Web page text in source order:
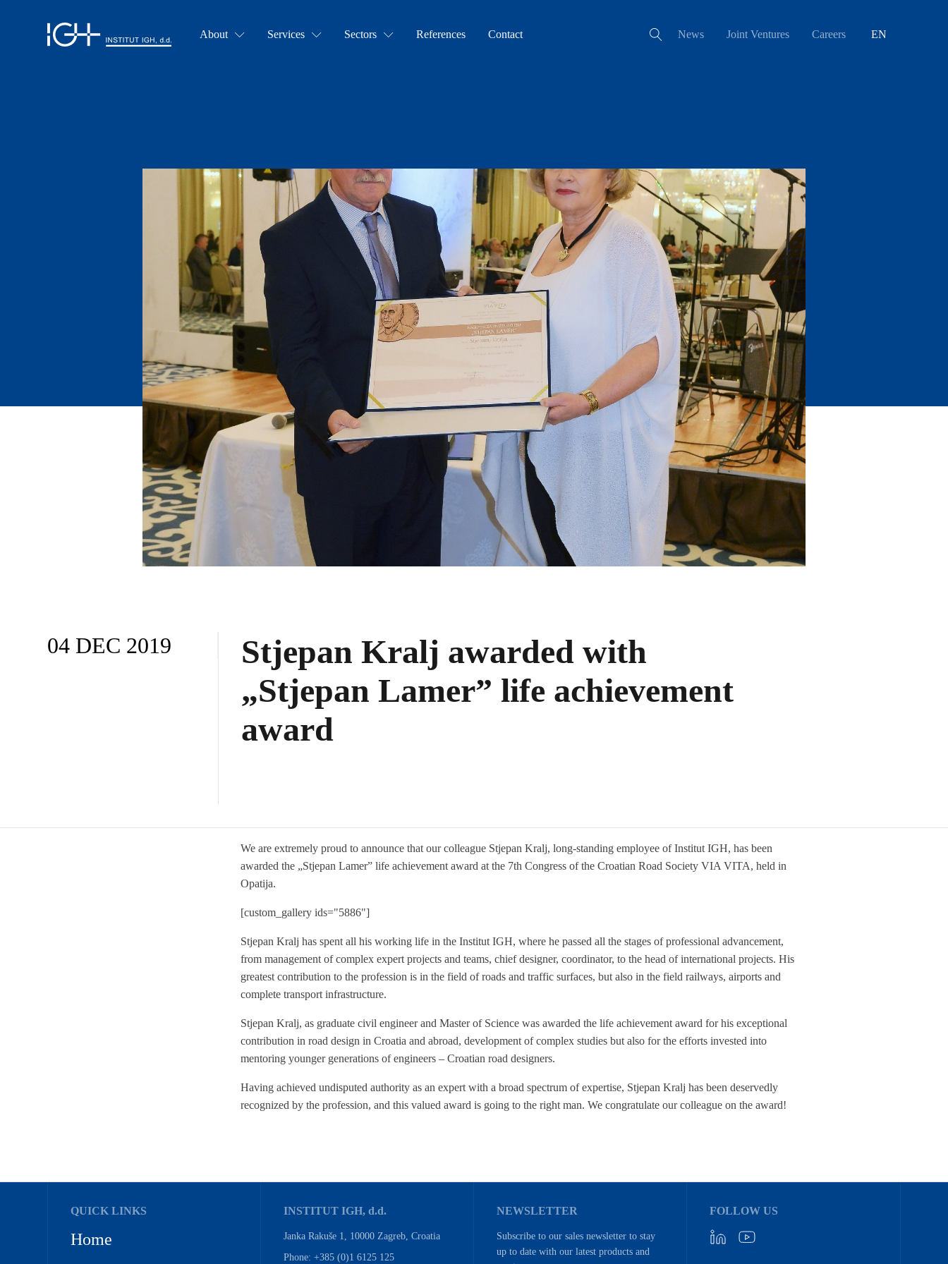
About Services Sectors References Contact News Joint Ventures Careers EN
04 DEC 2019
Stjepan Kralj awarded with
„Stjepan Lamer” life achievement
award
We are extremely proud to announce that our colleague Stjepan Kralj, long-standing employee of Institut IGH, has been
awarded the „Stjepan Lamer” life achievement award at the 7th Congress of the Croatian Road Society VIA VITA, held in
Opatija.
[custom_gallery ids="5886"]
Stjepan Kralj has spent all his working life in the Institut IGH, where he passed all the stages of professional advancement,
from management of complex expert projects and teams, chief designer, coordinator, to the head of international projects. His
greatest contribution to the profession is in the field of roads and traffic surfaces, but also in the field railways, airports and
complete transport infrastructure.
Stjepan Kralj, as graduate civil engineer and Master of Science was awarded the life achievement award for his exceptional
contribution in road design in Croatia and abroad, development of complex studies but also for the efforts invested into
mentoring younger generations of engineers – Croatian road designers.
Having achieved undisputed authority as an expert with a broad spectrum of expertise, Stjepan Kralj has been deservedly
recognized by the profession, and this valued award is going to the right man. We congratulate our colleague on the award!
QUICK LINKS
Home
INSTITUT IGH, d.d.
Janka Rakuše 1, 10000 Zagreb, Croatia
Phone: +385 (0)1 6125 125
NEWSLETTER
Subscribe to our sales newsletter to stay
up to date with our latest products and
FOLLOW US